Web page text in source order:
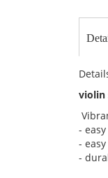
violin
-
-
-